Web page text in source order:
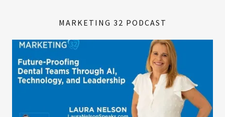
MARKETING 32 PODCAST